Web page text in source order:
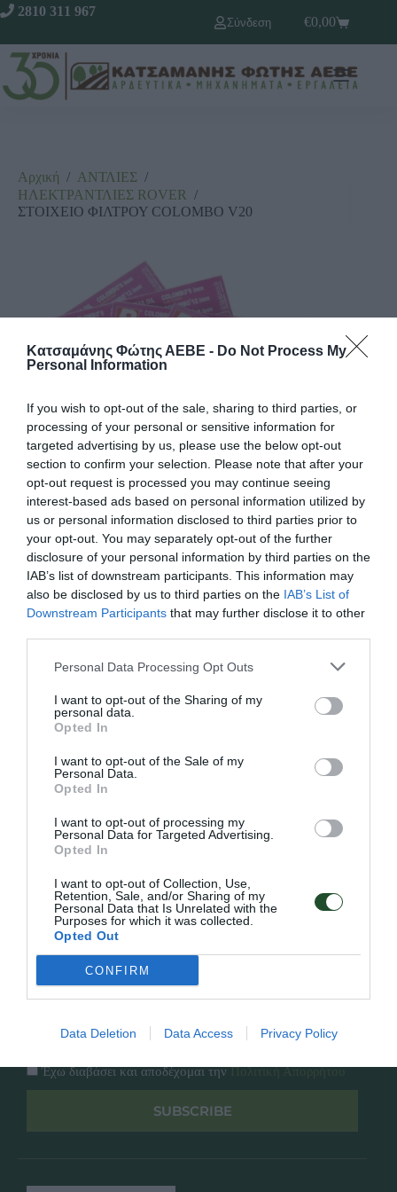
Κατσαμάνης Φώτης ΑΕΒΕ - Do Not Process My
Personal Information
If you wish to opt-out of the sale, sharing to third parties, or
processing of your personal or sensitive information for
targeted advertising by us, please use the below opt-out
section to confirm your selection. Please note that after your
opt-out request is processed you may continue seeing
interest-based ads based on personal information utilized by
us or personal information disclosed to third parties prior to
your opt-out. You may separately opt-out of the further
disclosure of your personal information by third parties on the
IAB’s list of downstream participants. This information may
also be disclosed by us to third parties on the IAB’s List of
Downstream Participants that may further disclose it to other
Personal Data Processing Opt Outs
I want to opt-out of the Sharing of my
personal data.
Opted In
I want to opt-out of the Sale of my
Personal Data.
Opted In
I want to opt-out of processing my
Personal Data for Targeted Advertising.
Opted In
I want to opt-out of Collection, Use,
Retention, Sale, and/or Sharing of my
Personal Data that Is Unrelated with the
Purposes for which it was collected.
Opted Out
CONFIRM
Data Deletion Data Access Privacy Policy
2810 311 967
Σύνδεση
€0,00
Αρχική / ΑΝΤΛΙΕΣ /
ΗΛΕΚΤΡΑΝΤΛΙΕΣ RΟVΕR /
ΣΤΟΙΧΕΙΟ ΦΙΛΤΡΟΥ COLOMBO V20
ΣΤΟΙΧΕΙΟ ΦΙΛΤΡΟΥ COLOMBO V20
Γρήγορο Μενού
Κατάλογος
Επικοινωνία
Πολιτική Απορρήτου
Follow Us
Facebook
Instagram
Εγγραφή στο newsletter μας
Έχω διαβάσει και αποδέχομαι τηνΠολιτική Απορρήτου
SUBSCRIBE